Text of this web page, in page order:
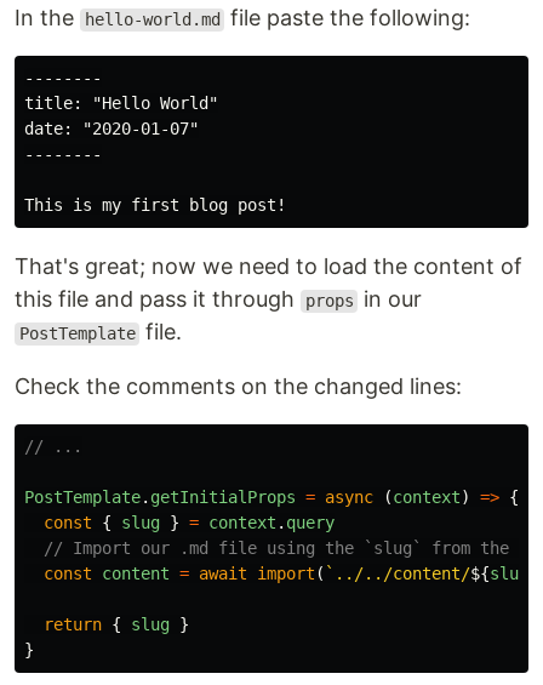
In the hello-world.md file paste the following:
--------
title: "Hello World"
date: "2020-01-07"
--------
That's great; now we need to load the content of
this file and pass it through
props in our
PostTemplate file.
Check the comments on the changed lines:
// ...
PostTemplate. getInitialProps = async (context) => {
const
{ slug } = context . query
// Import our .md file using the `slug` from the
const
content = await import ( `../../content/${slug
return { slug }
}